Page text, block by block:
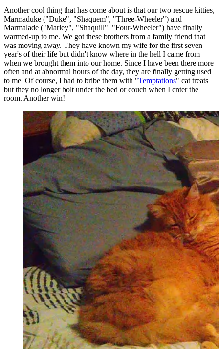
Another cool thing that has come about is that our two rescue kitties,
Marmaduke ("Duke", "Shaquem", "Three-Wheeler") and
Marmalade ("Marley", "Shaquill", "Four-Wheeler") have finally
warmed-up to me. We got these brothers from a family friend that
was moving away. They have known my wife for the first seven
year's of their life but didn't know where in the hell I came from
when we brought them into our home. Since I have been there more
often and at abnormal hours of the day, they are finally getting used
to me. Of course, I had to bribe them with "Temptations" cat treats
but they no longer bolt under the bed or couch when I enter the
room. Another win!